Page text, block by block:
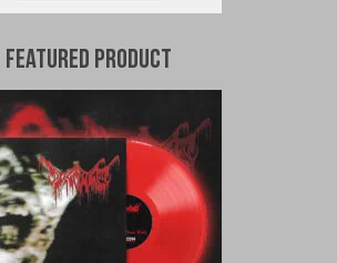
Featured Product